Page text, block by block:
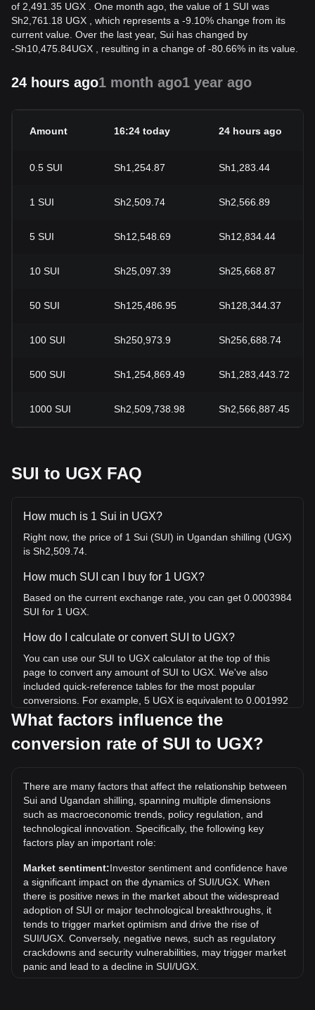
of 2,491.35 UGX . One month ago, the value of 1 SUI was
Sh2,761.18 UGX , which represents a -9.10% change from its
current value. Over the last year, Sui has changed by
-Sh10,475.84UGX , resulting in a change of -80.66% in its value.
24 hours ago1 month ago1 year ago
Amount 16:24 today 24 hours ago
0.5 SUI Sh1,254.87 Sh1,283.44
1 SUI Sh2,509.74 Sh2,566.89
5 SUI Sh12,548.69 Sh12,834.44
10 SUI Sh25,097.39 Sh25,668.87
50 SUI Sh125,486.95 Sh128,344.37
100 SUI Sh250,973.9 Sh256,688.74
500 SUI Sh1,254,869.49 Sh1,283,443.72
1000 SUI Sh2,509,738.98 Sh2,566,887.45
SUI to UGX FAQ
How much is 1 Sui in UGX?
Right now, the price of 1 Sui (SUI) in Ugandan shilling (UGX)
is Sh2,509.74.
How much SUI can I buy for 1 UGX?
Based on the current exchange rate, you can get 0.0003984
SUI for 1 UGX.
How do I calculate or convert SUI to UGX?
You can use our SUI to UGX calculator at the top of this
page to convert any amount of SUI to UGX. We've also
included quick-reference tables for the most popular
conversions. For example, 5 UGX is equivalent to 0.001992
SUI, while 5 SUI will cost around 12,548.69UGX.
What is the highest price of SUI/UGX in history?
current all-time high.
What is the price trend of in UGX?
Over the past 7 days, the exchange rate of Sui (SUI) has
gone down by 3.67%. Over the last month, the exchange
rate of Sui (SUI) has gone down by 9.10% against Ugandan
shilling (UGX).
What factors influence the
conversion rate of SUI to UGX?
There are many factors that affect the relationship between
Sui and Ugandan shilling, spanning multiple dimensions
such as macroeconomic trends, policy regulation, and
technological innovation. Specifically, the following key
factors play an important role:
Market sentiment:Investor sentiment and confidence have
a significant impact on the dynamics of SUI/UGX. When
there is positive news in the market about the widespread
adoption of SUI or major technological breakthroughs, it
tends to trigger market optimism and drive the rise of
SUI/UGX. Conversely, negative news, such as regulatory
crackdowns and security vulnerabilities, may trigger market
panic and lead to a decline in SUI/UGX.